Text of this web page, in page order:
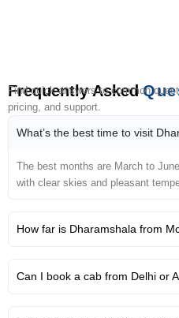
Frequently Asked
Find quick answers to common
pricing, and support.
What’s the best time to visit
The best months are March to
with clear skies and pleasant
How far is Dharamshala from
Can I book a cab from Delhi or